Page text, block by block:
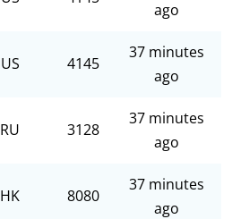
ago
US 4145
37 minutes
ago
RU 3128
37 minutes
ago
HK 8080
37 minutes
ago